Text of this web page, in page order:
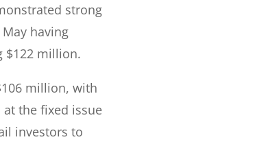
strong
having
$122 million.
million, with
the fixed issue
investors to